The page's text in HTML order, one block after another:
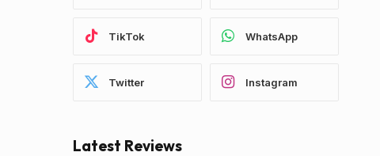
TikTok WhatsApp
Twitter Instagram
Latest Reviews